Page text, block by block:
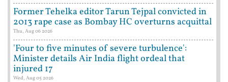
Former Tehelka editor Tarun Tejpal convicted in
2013 rape case as Bombay HC overturns acquittal
Thu, Aug 06 2026
'Four to five minutes of severe turbulence':
Minister details Air India flight ordeal that
injured 17
Wed, Aug 05 2026